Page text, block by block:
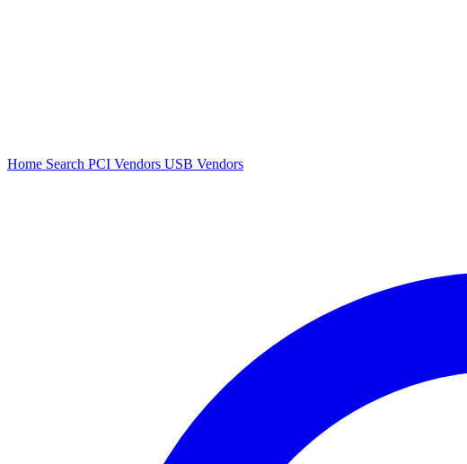
Home Search PCI Vendors USB Vendors